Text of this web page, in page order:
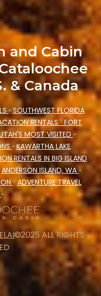
makes your
and Cabin
& Canada
•SOUTHWEST FLORIDA
RENTALSFORT
MOST VISITED •
•KAWARTHA LAKE
RENTALS IN BIG ISLAND
ANDERSON ISLAND, WA•
•ADVENTURE TRAVEL
•
©2025 ALL RIGHTS